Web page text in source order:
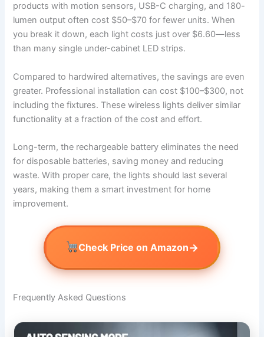
products with motion sensors, USB-C charging, and 180-
lumen output often cost $50–$70 for fewer units. When
you break it down, each light costs just over $6.60—less
than many single under-cabinet LED strips.
Compared to hardwired alternatives, the savings are even
greater. Professional installation can cost $100–$300, not
including the fixtures. These wireless lights deliver similar
functionality at a fraction of the cost and effort.
Long-term, the rechargeable battery eliminates the need
for disposable batteries, saving money and reducing
waste. With proper care, the lights should last several
years, making them a smart investment for home
improvement.
Check Price on Amazon→
Frequently Asked Questions